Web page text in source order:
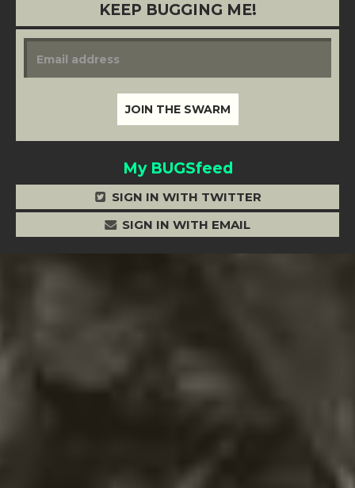
KEEP BUGGING ME!
My BUGSfeed
SIGN IN WITH TWITTER
SIGN IN WITH EMAIL